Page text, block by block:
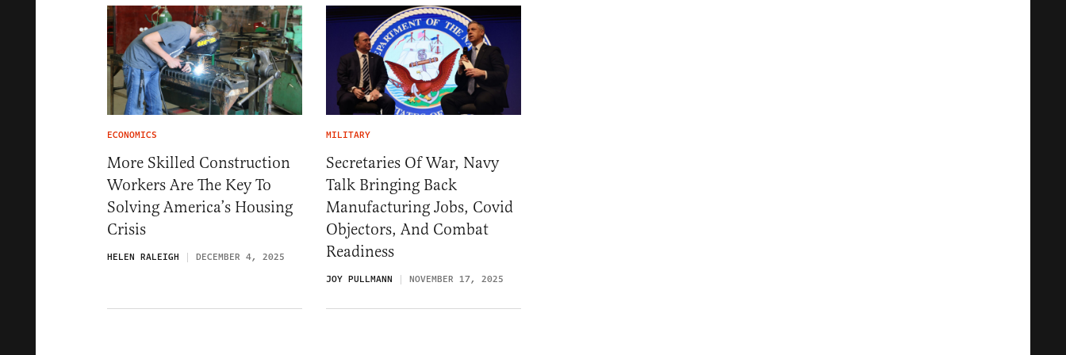
ECONOMICS
More Skilled Construction
Workers Are The Key To
Solving America’s Housing
Crisis
HELEN RALEIGH DECEMBER 4, 2025
MILITARY
Secretaries Of War, Navy
Talk Bringing Back
Manufacturing Jobs, Covid
Objectors, And Combat
Readiness
JOY PULLMANN NOVEMBER 17, 2025